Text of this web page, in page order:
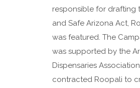
responsible for drafting
and Safe Arizona Act,
was featured. The
was supported by the
Dispensaries Association
contracted Roopali to